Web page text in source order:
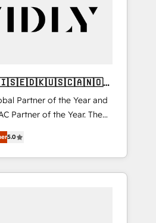
Partner of the Year and
Partner of the Year. The
and fully
Solutions Partner. 🚀
projects delivered and
EMEA, APAC and NAM,
5.0